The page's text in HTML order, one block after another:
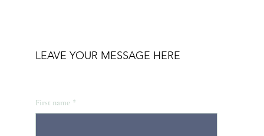
LEAVE YOUR MESSAGE HERE
First name *